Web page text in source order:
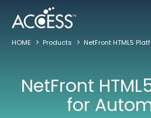
HOME Products
NetFront
for